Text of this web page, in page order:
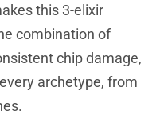
this 3-elixir
combination of
chip damage,
archetype, from